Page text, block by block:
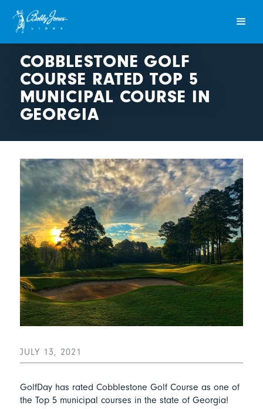
COBBLESTONE GOLF
COURSE RATED TOP 5
MUNICIPAL COURSE IN
GEORGIA
JULY 13, 2021
GolfDay has rated Cobblestone Golf Course as one of
the Top 5 municipal courses in the state of Georgia!